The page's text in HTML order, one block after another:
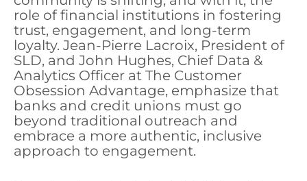
role of financial institutions in fostering
trust, engagement, and long-term
loyalty. Jean-Pierre Lacroix, President of
SLD, and John Hughes, Chief Data &
Analytics Officer at The Customer
Obsession Advantage, emphasize that
banks and credit unions must go
beyond traditional outreach and
embrace a more authentic, inclusive
approach to engagement.